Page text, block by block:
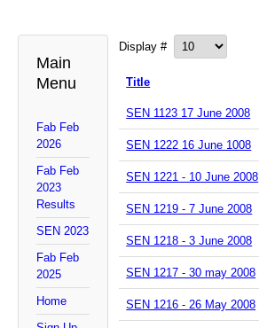
Main
Menu
Fab Feb
2026
Fab Feb
2023
Results
SEN 2023
Fab Feb
2025
Home
Display #
Title
SEN 1123 17 June 2008
SEN 1222 16 June 1008
SEN 1221 - 10 June 2008
SEN 1219 - 7 June 2008
SEN 1218 - 3 June 2008
SEN 1217 - 30 may 2008
SEN 1216 - 26 May 2008